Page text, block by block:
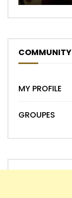
COMMUNITY
MY PROFILE
GROUPES